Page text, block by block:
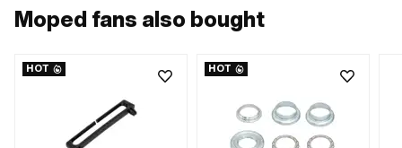
Moped fans also bought
HOT HOT